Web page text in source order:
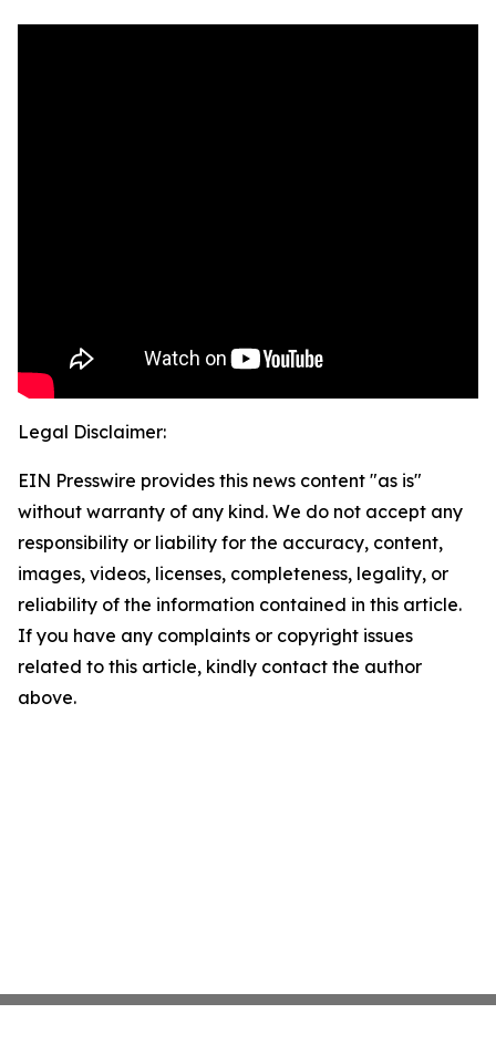
Legal Disclaimer:
EIN Presswire provides this news content "as is"
without warranty of any kind. We do not accept any
responsibility or liability for the accuracy, content,
images, videos, licenses, completeness, legality, or
reliability of the information contained in this article.
If you have any complaints or copyright issues
related to this article, kindly contact the author
above.